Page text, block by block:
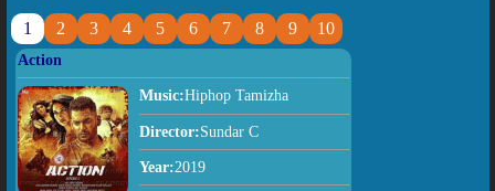
1 2 3 4 5 6 7 8 9 10
Action
Music:Hiphop Tamizha
Director:Sundar C
Year:2019